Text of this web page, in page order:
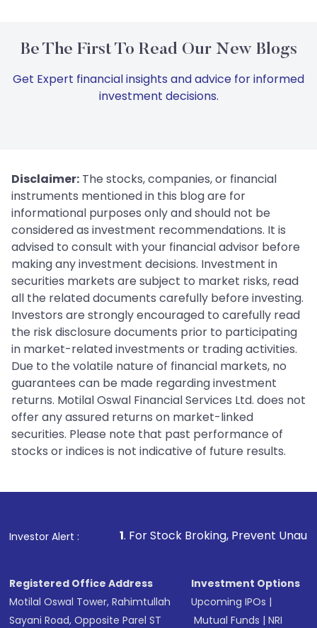
Be The First To Read Our New Blogs
Get Expert financial insights and advice for informed
investment decisions.
Disclaimer: The stocks, companies, or financial
instruments mentioned in this blog are for
informational purposes only and should not be
considered as investment recommendations. It is
advised to consult with your financial advisor before
making any investment decisions. Investment in
securities markets are subject to market risks, read
all the related documents carefully before investing.
Investors are strongly encouraged to carefully read
the risk disclosure documents prior to participating
in market-related investments or trading activities.
Due to the volatile nature of financial markets, no
guarantees can be made regarding investment
returns. Motilal Oswal Financial Services Ltd. does not
offer any assured returns on market-linked
securities. Please note that past performance of
stocks or indices is not indicative of future results.
Investor Alert :
1. For Stock Broking, Prevent Unauthorized
Registered Office Address
Motilal Oswal Tower, Rahimtullah
Sayani Road, Opposite Parel ST
Investment Options
Upcoming IPOs |
Mutual Funds |NRI